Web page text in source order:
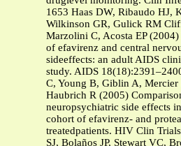
1653 Haas DW, Ribaudo HJ,
Wilkinson GR, Gulick RM
Marzolini C, Acosta EP (2004)
of efavirenz and central
sideeffects: an adult AIDS
study. AIDS
C, Young B, Giblin A,
Haubrich R (2005)
neuropsychiatric side effects
cohort of efavirenz- and
treatedpatients. HIV Clin
SJ, Bolaños JP, Stewart VC,